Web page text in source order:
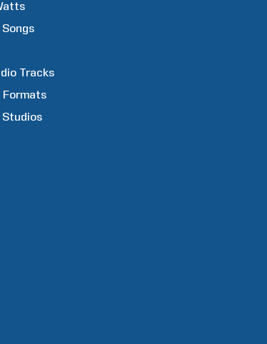
Songs
Tracks
Formats